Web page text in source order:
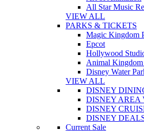
All Star Music
VIEW ALL
PARKS & TICKETS
Magic Kingdom
Epcot
Hollywood
Animal Kingdom
Disney Water
VIEW ALL
DISNEY
DISNEY AREA
DISNEY
DISNEY
Current Sale